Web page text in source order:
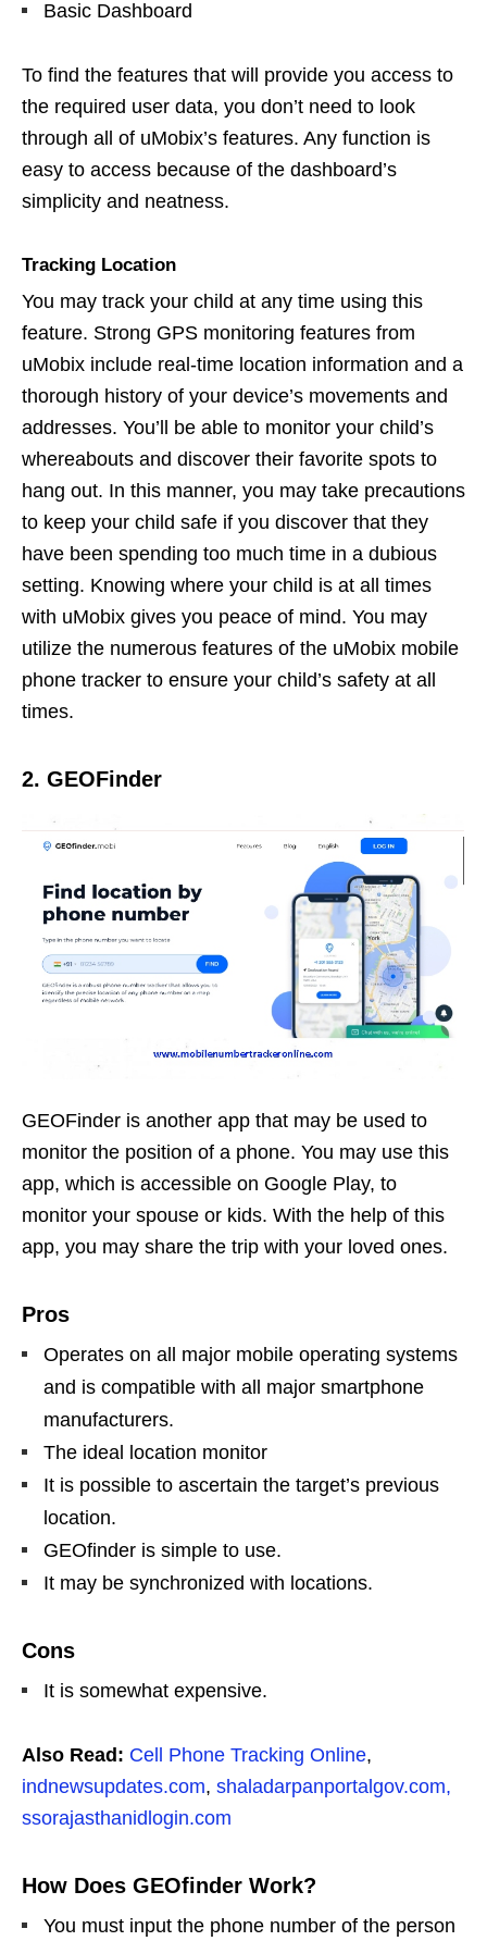
Basic Dashboard
To find the features that will provide you access to
the required user data, you don’t need to look
through all of uMobix’s features. Any function is
easy to access because of the dashboard’s
simplicity and neatness.
Tracking Location
You may track your child at any time using this
feature. Strong GPS monitoring features from
uMobix include real-time location information and a
thorough history of your device’s movements and
addresses. You’ll be able to monitor your child’s
whereabouts and discover their favorite spots to
hang out. In this manner, you may take precautions
to keep your child safe if you discover that they
have been spending too much time in a dubious
setting. Knowing where your child is at all times
with uMobix gives you peace of mind. You may
utilize the numerous features of the uMobix mobile
phone tracker to ensure your child’s safety at all
times.
2. GEOFinder
GEOFinder is another app that may be used to
monitor the position of a phone. You may use this
app, which is accessible on Google Play, to
monitor your spouse or kids. With the help of this
app, you may share the trip with your loved ones.
Pros
Operates on all major mobile operating systems
and is compatible with all major smartphone
manufacturers.
The ideal location monitor
It is possible to ascertain the target’s previous
location.
GEOfinder is simple to use.
It may be synchronized with locations.
Cons
It is somewhat expensive.
Also Read: Cell Phone Tracking Online,
indnewsupdates.com, shaladarpanportalgov.com,
ssorajasthanidlogin.com
How Does GEOfinder Work?
You must input the phone number of the person